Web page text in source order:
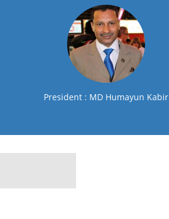
President : MD Humayun Kabir